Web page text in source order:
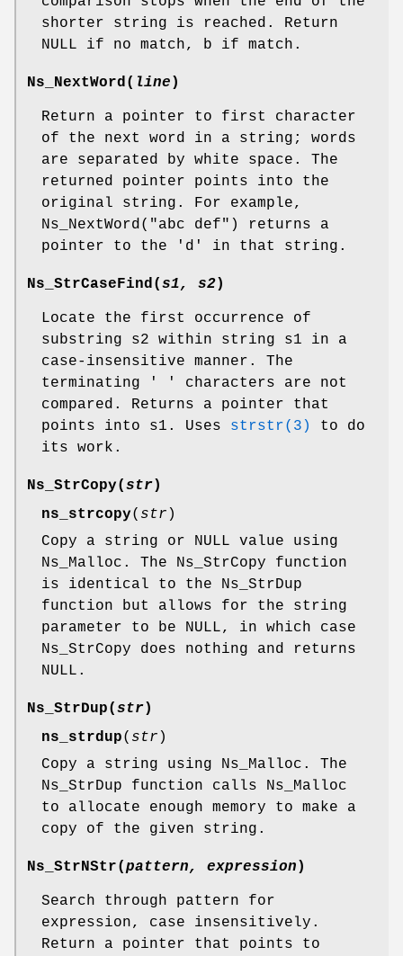
shorter string is reached. Return
NULL if no match, b if match.
Ns_NextWord ( line )
Return a pointer to first character
of the next word in a string; words
are separated by white space. The
returned pointer points into the
original string. For example,
Ns_NextWord("abc def") returns a
pointer to the 'd' in that string.
Ns_StrCaseFind (s1, s2)
Locate the first occurrence of
substring s2 within string s1 in a
case-insensitive manner. The
terminating ' ' characters are not
compared. Returns a pointer that
points into s1. Uses strstr(3)
to do
its work.
Ns_StrCopy(str)
ns_strcopy( str )
Copy a string or NULL value using
Ns_Malloc. The Ns_StrCopy function
is identical to the Ns_StrDup
function but allows for the string
parameter to be NULL, in which case
Ns_StrCopy does nothing and returns
NULL.
Ns_StrDup(str)
ns_strdup( str )
Copy a string using Ns_Malloc. The
Ns_StrDup function calls Ns_Malloc
to allocate enough memory to make a
copy of the given string.
Ns_StrNStr(pattern, expression )
Search through pattern for
expression, case insensitively.
Return a pointer that points to